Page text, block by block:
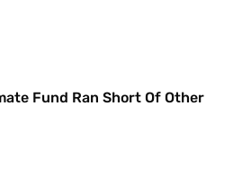
Fund Ran Short Of Other